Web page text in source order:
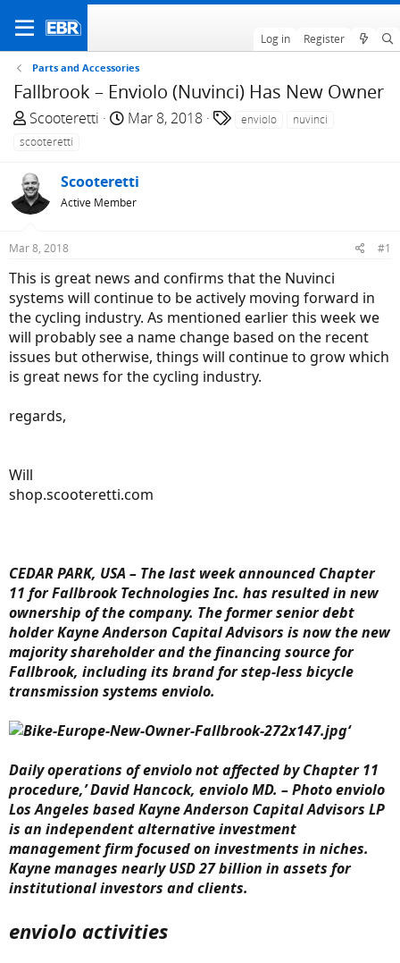
Log in Register
Parts and Accessories
Fallbrook – Enviolo (Nuvinci) Has New Owner
T
h
e
a
d
t
a
r
t
e
r
Scooteretti
S
r
t
e
Mar 8, 2018 enviolo
nuvinci
scooteretti
Scooteretti
Active Member
Mar 8, 2018 #1
This is great news and confirms that the Nuvinci
systems will continue to be actively moving forward in
the cycling industry. As mentioned earlier this week we
will probably see a name change based on the recent
issues but otherwise, things will continue to grow which
is great news for the cycling industry.
regards,
Will
shop.scooteretti.com
CEDAR PARK, USA – The last week announced Chapter
11 for Fallbrook Technologies Inc. has resulted in new
ownership of the company. The former senior debt
holder Kayne Anderson Capital Advisors is now the new
majority shareholder and the financing source for
Fallbrook, including its brand for step-less bicycle
transmission systems enviolo.
‘
Daily operations of enviolo not affected by Chapter 11
procedure,’ David Hancock, enviolo MD. – Photo enviolo
Los Angeles based Kayne Anderson Capital Advisors LP
is an independent alternative investment
management firm focused on investments in niches.
Kayne manages nearly USD 27 billion in assets for
institutional investors and clients.
enviolo activities